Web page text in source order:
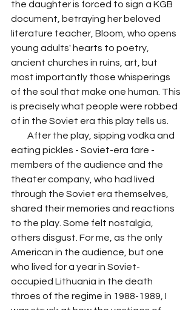
the daughter is forced to sign a KGB
document, betraying her beloved
literature teacher, Bloom, who opens
young adults' hearts to poetry,
ancient churches in ruins, art, but
most importantly those whisperings
of the soul that make one human. This
is precisely what people were robbed
of in the Soviet era this play tells us.
eating pickles - Soviet-era fare -
members of the audience and the
theater company, who had lived
through the Soviet era themselves,
shared their memories and reactions
to the play. Some felt nostalgia,
others disgust. For me, as the only
American in the audience, but one
who lived for a year in Soviet-
occupied Lithuania in the death
throes of the regime in 1988-1989, I